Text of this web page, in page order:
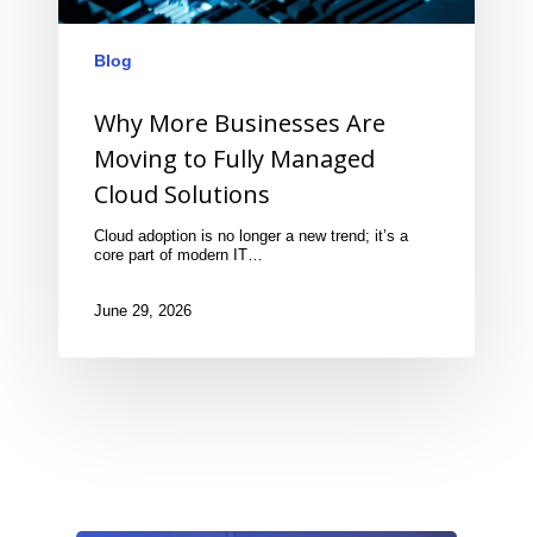
Blog
Why More Businesses Are
Moving to Fully Managed
Cloud Solutions
Cloud adoption is no longer a new trend; it’s a
core part of modern IT…
June 29, 2026